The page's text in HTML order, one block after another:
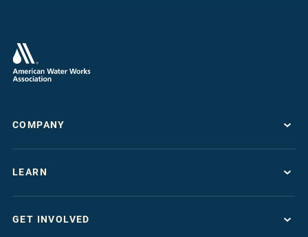
COMPANY
Press Room
LEARN
Journals & Magazines
GET INVOLVED